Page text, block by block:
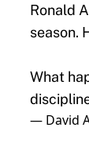
Ronald
season.
What
— David